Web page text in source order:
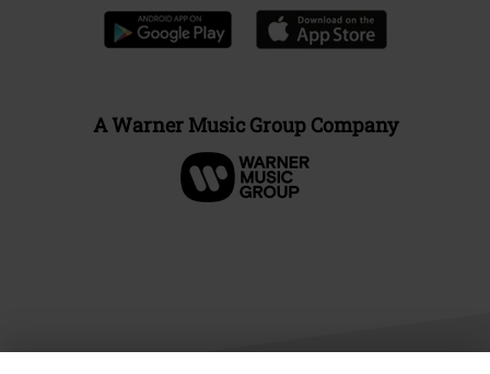
A Warner Music Group Company